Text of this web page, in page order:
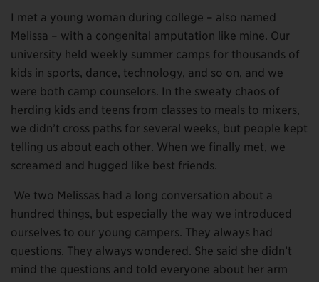
I met a young woman during college – also named
Melissa – with a congenital amputation like mine. Our
university held weekly summer camps for thousands of
kids in sports, dance, technology, and so on, and we
were both camp counselors. In the sweaty chaos of
herding kids and teens from classes to meals to mixers,
we didn’t cross paths for several weeks, but people kept
telling us about each other. When we finally met, we
screamed and hugged like best friends.
We two Melissas had a long conversation about a
hundred things, but especially the way we introduced
ourselves to our young campers. They always had
questions. They always wondered. She said she didn’t
mind the questions and told everyone about her arm